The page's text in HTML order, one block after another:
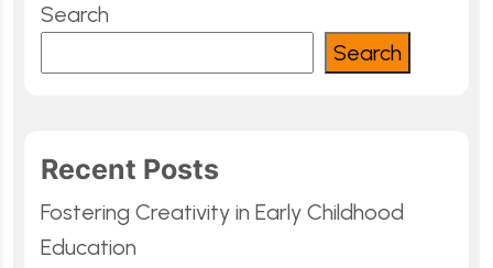
Search
Search
Recent Posts
Fostering Creativity in Early Childhood
Education